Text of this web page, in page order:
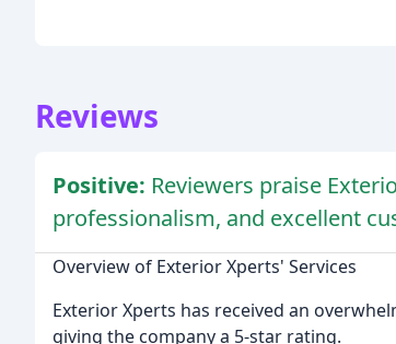
Reviews
Positive: Reviewers praise
professionalism, and excellent
Overview of Exterior Xperts' Services
Exterior Xperts has received an
giving the company a 5-star rating.